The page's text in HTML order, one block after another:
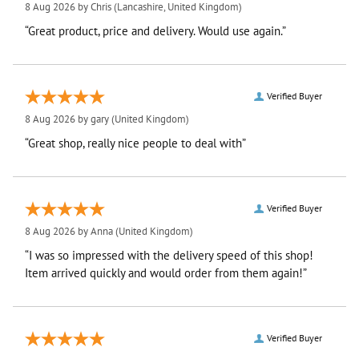
8 Aug 2026 byChris(Lancashire, United Kingdom)
“Great product, price and delivery. Would use again.”
Verified Buyer
8 Aug 2026 bygary(United Kingdom)
“Great shop, really nice people to deal with”
Verified Buyer
8 Aug 2026 byAnna(United Kingdom)
“I was so impressed with the delivery speed of this shop!
Item arrived quickly and would order from them again!”
Verified Buyer